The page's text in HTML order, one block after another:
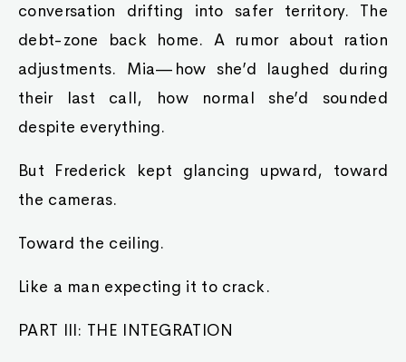
conversation drifting into safer territory. The
debt-zone back home. A rumor about ration
adjustments. Mia—how she’d laughed during
their last call, how normal she’d sounded
despite everything.
But Frederick kept glancing upward, toward
the cameras.
Toward the ceiling.
Like a man expecting it to crack.
PART III: THE INTEGRATION